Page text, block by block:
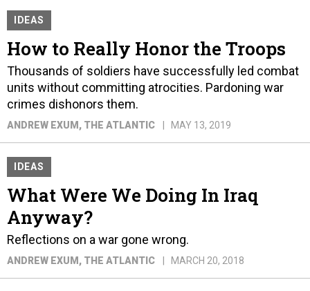
IDEAS
How to Really Honor the Troops
Thousands of soldiers have successfully led combat
units without committing atrocities. Pardoning war
crimes dishonors them.
ANDREW EXUM , THE ATLANTIC MAY 13, 2019
IDEAS
What Were We Doing In Iraq
Anyway?
Reflections on a war gone wrong.
ANDREW EXUM , THE ATLANTIC MARCH 20, 2018